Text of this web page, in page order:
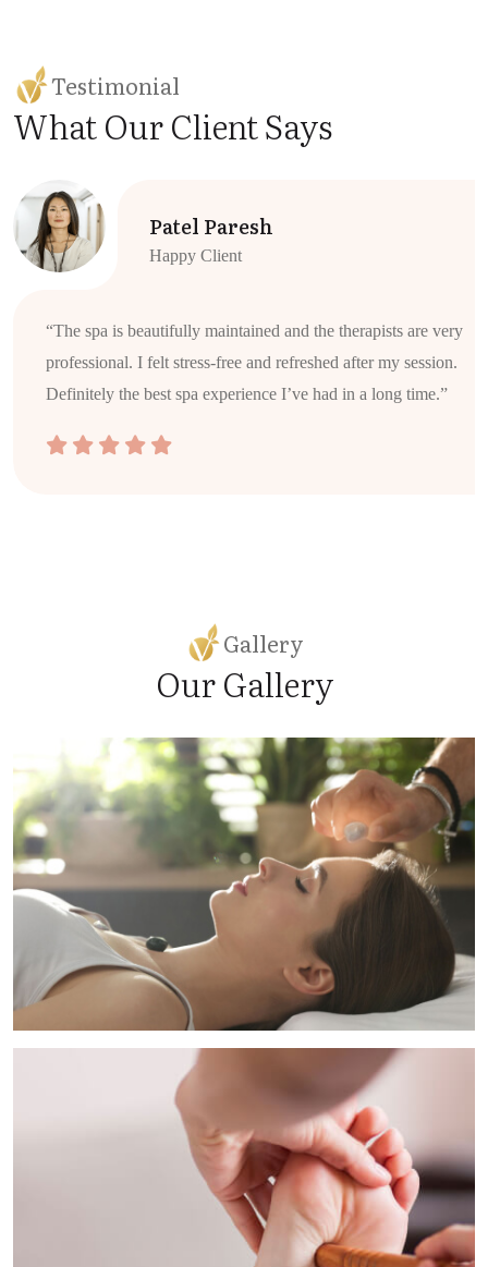
Testimonial
What Our Client Says
Patel Paresh
Happy Client
“The spa is beautifully maintained and the therapists are very
professional. I felt stress-free and refreshed after my session.
Definitely the best spa experience I’ve had in a long time.”
Gallery
Our Gallery